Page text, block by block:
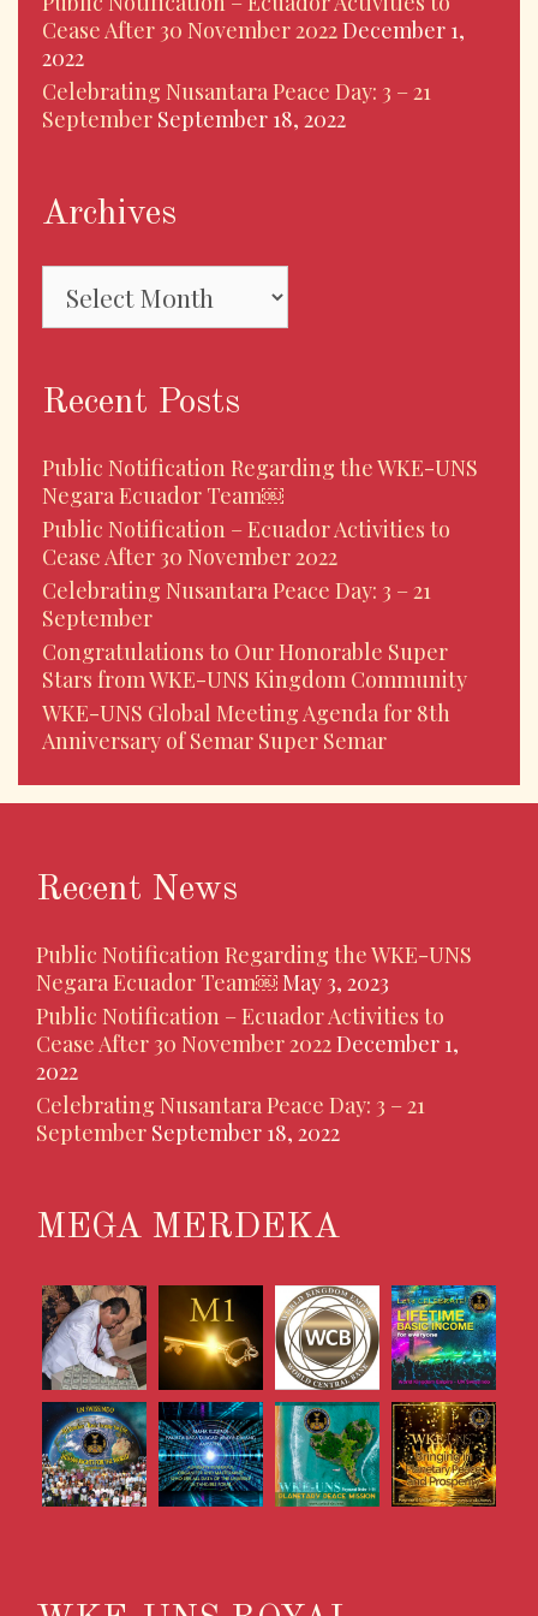
Cease After 30 November 2022December 1,
2022
Celebrating Nusantara Peace Day: 3 – 21
September September 18, 2022
Archives
Recent Posts
Public Notification Regarding the WKE-UNS
Negara Ecuador Team￼
Public Notification – Ecuador Activities to
Cease After 30 November 2022
Celebrating Nusantara Peace Day: 3 – 21
September
Congratulations to Our Honorable Super
Stars from WKE-UNS Kingdom Community
WKE-UNS Global Meeting Agenda for 8th
Anniversary of Semar Super Semar
Recent News
Public Notification Regarding the WKE-UNS
Negara Ecuador Team￼May 3, 2023
Public Notification – Ecuador Activities to
Cease After 30 November 2022December 1,
2022
Celebrating Nusantara Peace Day: 3 – 21
September September 18, 2022
MEGA MERDEKA